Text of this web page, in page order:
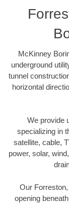
McKinney
underground
tunnel
horizontal
We provide
specializing in
satellite, cable,
power, solar,
Our
opening